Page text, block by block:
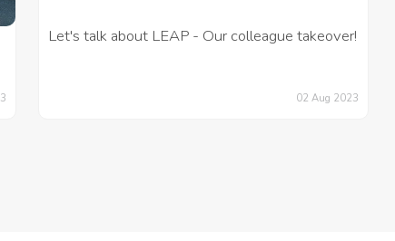
Let's talk about LEAP - Our colleague takeover!
02 Aug 2023